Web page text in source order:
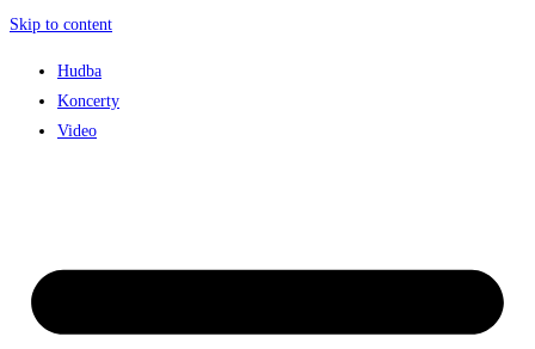
Skip to content
Hudba
Koncerty
Video